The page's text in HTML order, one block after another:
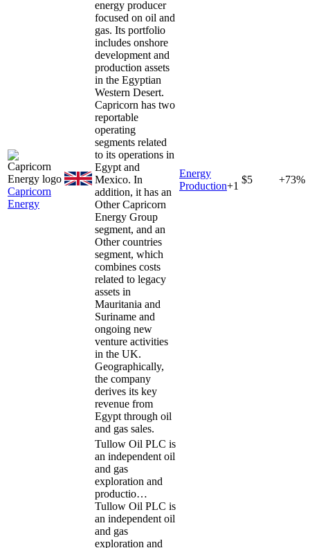
Capricorn
Energy
energy producer
focused on oil and
gas. Its portfolio
includes onshore
development and
production assets
in the Egyptian
Western Desert.
Capricorn has two
reportable
operating
segments related
to its operations in
Egypt and
Mexico. In
addition, it has an
Other Capricorn
Energy Group
segment, and an
Other countries
segment, which
combines costs
related to legacy
assets in
Mauritania and
Suriname and
ongoing new
venture activities
in the UK.
Geographically,
the company
derives its key
revenue from
Egypt through oil
and gas sales.
Energy
Production+1
$5 +73%
Tullow Oil PLC is
an independent oil
and gas
exploration and
productio…
Tullow Oil PLC is
an independent oil
and gas
exploration and